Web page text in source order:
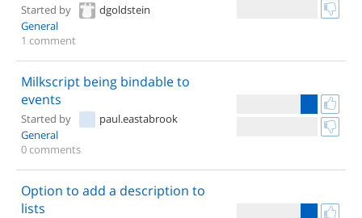
Started by
dgoldstein
General
1 comment
Milkscript being bindable to
events
Started by
paul.eastabrook
General
0 comments
Option to add a description to
lists